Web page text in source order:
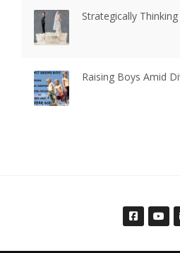
Strategically
Raising Boys Amid